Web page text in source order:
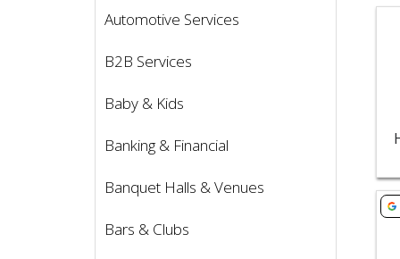
Automotive Services
B2B Services
Baby & Kids
Banking & Financial
Banquet Halls & Venues
Bars & Clubs